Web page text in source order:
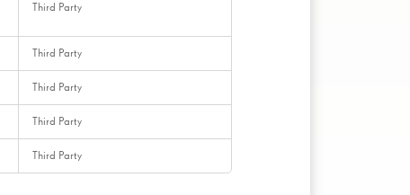
Third Party
Third Party
Third Party
Third Party
Third Party